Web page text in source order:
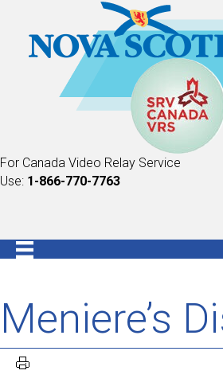
For Canada Video Relay Service
Use: 1-866-770-7763
Meniere’s